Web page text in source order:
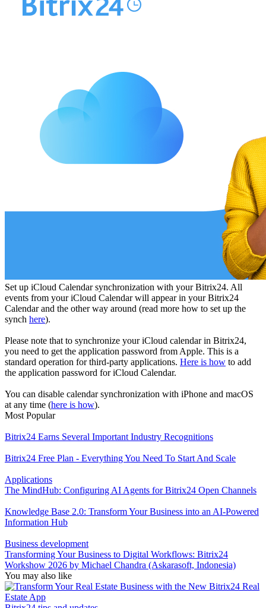
Set up iCloud Сalendar synchronization with your Bitrix24. All
events from your iCloud Сalendar will appear in your Bitrix24
Calendar and the other way around (read more how to set up the
synch here).
Please note that to synchronize your iCloud calendar in Bitrix24,
you need to get the application password from Apple. This is a
standard operation for third-party applications. Here is how to add
the application password for iCloud Сalendar.
You can disable calendar synchronization with iPhone and macOS
at any time (here is how).
Most Popular
Bitrix24 Earns Several Important Industry Recognitions
Bitrix24 Free Plan - Everything You Need To Start And Scale
Applications
The MindHub: Configuring AI Agents for Bitrix24 Open Channels
Knowledge Base 2.0: Transform Your Business into an AI-Powered
Information Hub
Business development
Transforming Your Business to Digital Workflows: Bitrix24
Workshow 2026 by Michael Chandra (Askarasoft, Indonesia)
You may also like